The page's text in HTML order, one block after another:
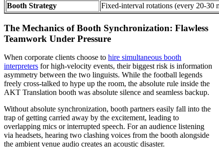
Booth Strategy
Fixed-interval rotations (every 20-30
The Mechanics of Booth Synchronization: Flawless
Teamwork Under Pressure
When corporate clients choose to hire simultaneous booth
interpreters for high-velocity events, their biggest risk is information
asymmetry between the two linguists. While the football legends
freely cross-talked to hype up the room, the absolute rule inside the
AKT Translation booth was absolute silence and seamless backup.
Without absolute synchronization, booth partners easily fall into the
trap of getting carried away by the excitement, leading to
overlapping mics or interrupted speech. For an audience listening
via headsets, hearing two clashing voices from the booth alongside
the ambient venue audio creates an acoustic disaster.